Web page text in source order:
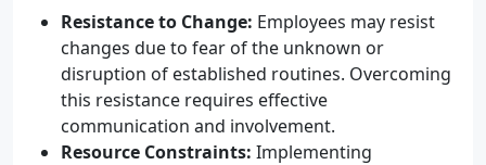
Resistance to Change: Employees may resist
changes due to fear of the unknown or
disruption of established routines. Overcoming
this resistance requires effective
communication and involvement.
Resource Constraints: Implementing